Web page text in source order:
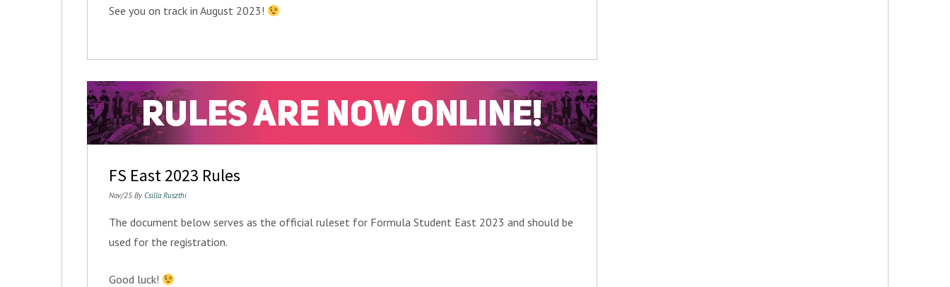
See you on track in August 2023!
FS East 2023 Rules
Nov/25 By Csilla Ruszthi
The document below serves as the official ruleset for Formula Student East 2023 and should be
used for the registration.
Good luck!